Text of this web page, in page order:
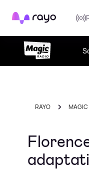
Rayo
RAYO MAGIC